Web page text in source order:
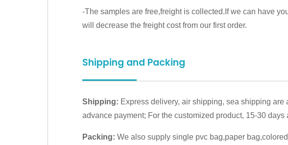
-The samples are free,freight is collected.If we can have
will decrease the freight cost from our first order.
Shipping and Packing
Shipping: Express delivery, air shipping, sea shipping
advance payment; For the customized product, 15-30
Packing: We also supply single pvc bag,paper